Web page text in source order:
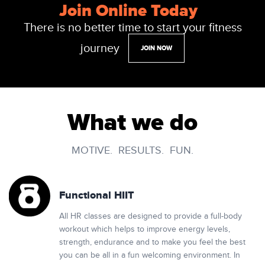
Join Online Today
There is no better time to start your fitness
journey
JOIN NOW
What we do
MOTIVE. RESULTS. FUN.
Functional HIIT
All HR classes are designed to provide a full-body
workout which helps to improve energy levels,
strength, endurance and to make you feel the best
you can be all in a fun welcoming environment. In